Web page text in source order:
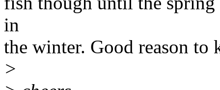
in
the winter. Good reason to
>